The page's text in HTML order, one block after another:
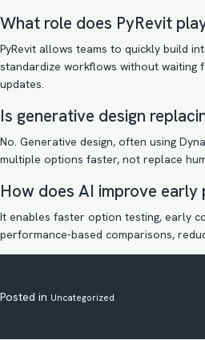
What role does PyRevit
PyRevit allows teams to quickly build
standardize workflows without waiting
updates.
Is generative design
No. Generative design, often using
multiple options faster, not replace
How does AI improve early
It enables faster option testing, early
performance-based comparisons,
Posted in Uncategorized